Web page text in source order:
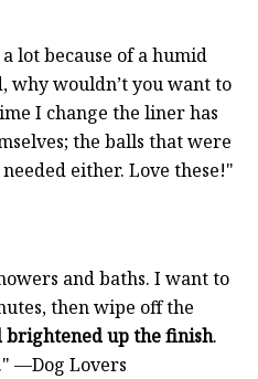
lot because of a humid
why wouldn’t you want to
I change the liner has
the balls that were
either. Love these!"
and baths. I want to
then wipe off the
brightened up the finish.
—Dog Lovers